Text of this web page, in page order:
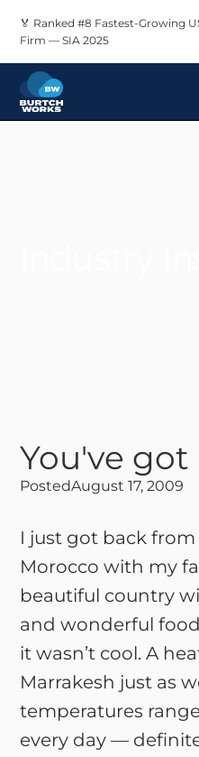
🏅 Ranked #8 Fastest-Growing
Firm — SIA 2025
You've got
PostedAugust 17, 2009
I just got back
Morocco with my
beautiful country
and wonderful
it wasn’t cool. A
Marrakesh just as
temperatures
every day —